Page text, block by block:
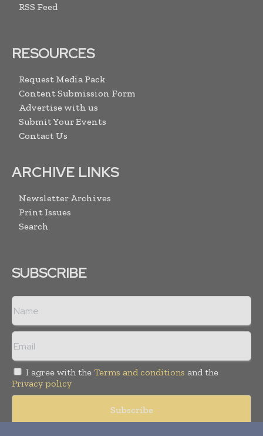
RSS Feed
RESOURCES
Request Media Pack
Content Submission Form
Advertise with us
Submit Your Events
Contact Us
ARCHIVE LINKS
Newsletter Archives
Print Issues
Search
SUBSCRIBE
I agree with the Terms and conditions and the
Privacy policy